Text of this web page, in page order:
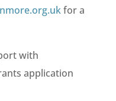
for a
with
application